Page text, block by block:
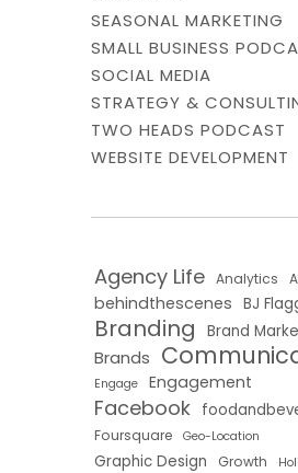
SEASONAL MARKETING
SMALL BUSINESS
SOCIAL MEDIA
STRATEGY &
TWO HEADS PODCAST
WEBSITE DEVELOPMENT
Agency Life Analytics
behindthescenes BJ
Branding Brand
Brands
Engage Engagement
Facebook
Foursquare Geo-Location
Graphic Design Growth